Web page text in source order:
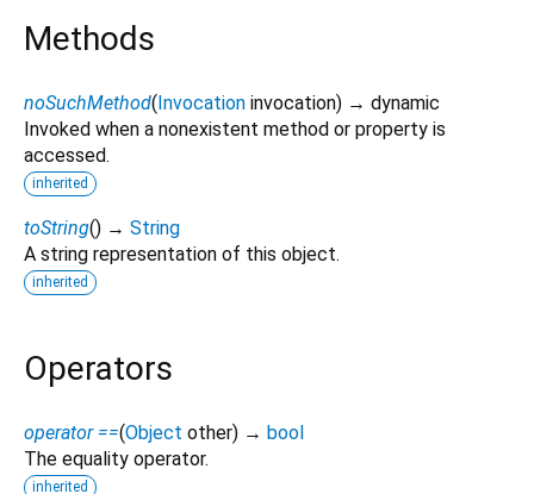
Methods
noSuchMethod(Invocation invocation) → dynamic
Invoked when a nonexistent method or property is
accessed.
inherited
toString() → String
A string representation of this object.
inherited
Operators
operator ==(Object other) → bool
The equality operator.
inherited